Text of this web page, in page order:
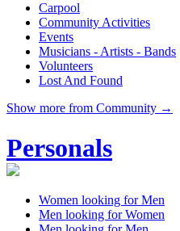
Carpool
Community Activities
Events
Musicians - Artists - Bands
Volunteers
Lost And Found
Show more from Community →
Personals
Women looking for Men
Men looking for Women